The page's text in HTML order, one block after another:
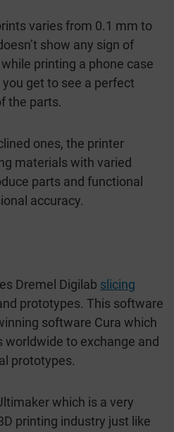
varies from 0.1 mm to
show any sign of
printing a phone case
get to see a perfect
the parts.
ones, the printer
materials with varied
parts and functional
accuracy.
Dremel Digilab slicing
prototypes. This software
software Cura which
worldwide to exchange and
prototypes.
which is a very
printing industry just like